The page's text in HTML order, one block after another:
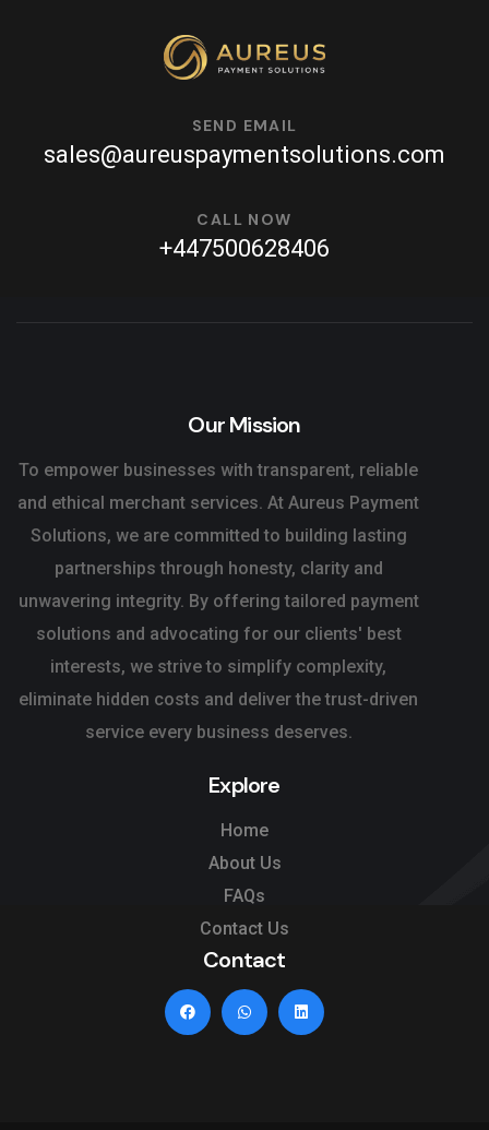
SEND EMAIL
sales@aureuspaymentsolutions.com
CALL NOW
+447500628406
Our Mission
To empower businesses with transparent, reliable
and ethical merchant services. At Aureus Payment
Solutions, we are committed to building lasting
partnerships through honesty, clarity and
unwavering integrity. By offering tailored payment
solutions and advocating for our clients' best
interests, we strive to simplify complexity,
eliminate hidden costs and deliver the trust-driven
service every business deserves.
Explore
Home
About Us
FAQs
Contact Us
Contact